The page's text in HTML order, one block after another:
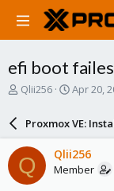
efi boot
T
a
d
s
Qlii256
S
a
r
d
a
Apr 20,
Proxmox VE:
Q Qlii256
Member